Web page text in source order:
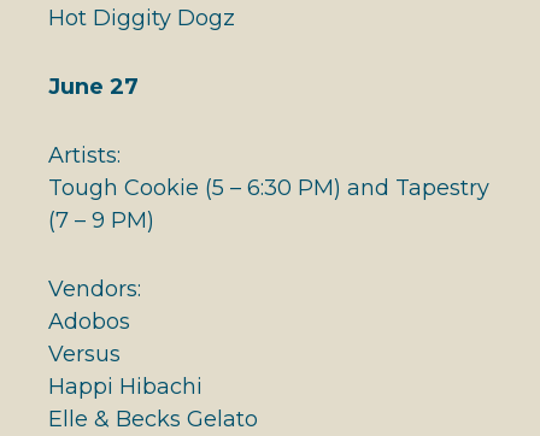
Hot Diggity Dogz
June 27
Artists:
Tough Cookie (5 – 6:30 PM) and Tapestry
(7 – 9 PM)
Vendors:
Adobos
Versus
Happi Hibachi
Elle & Becks Gelato